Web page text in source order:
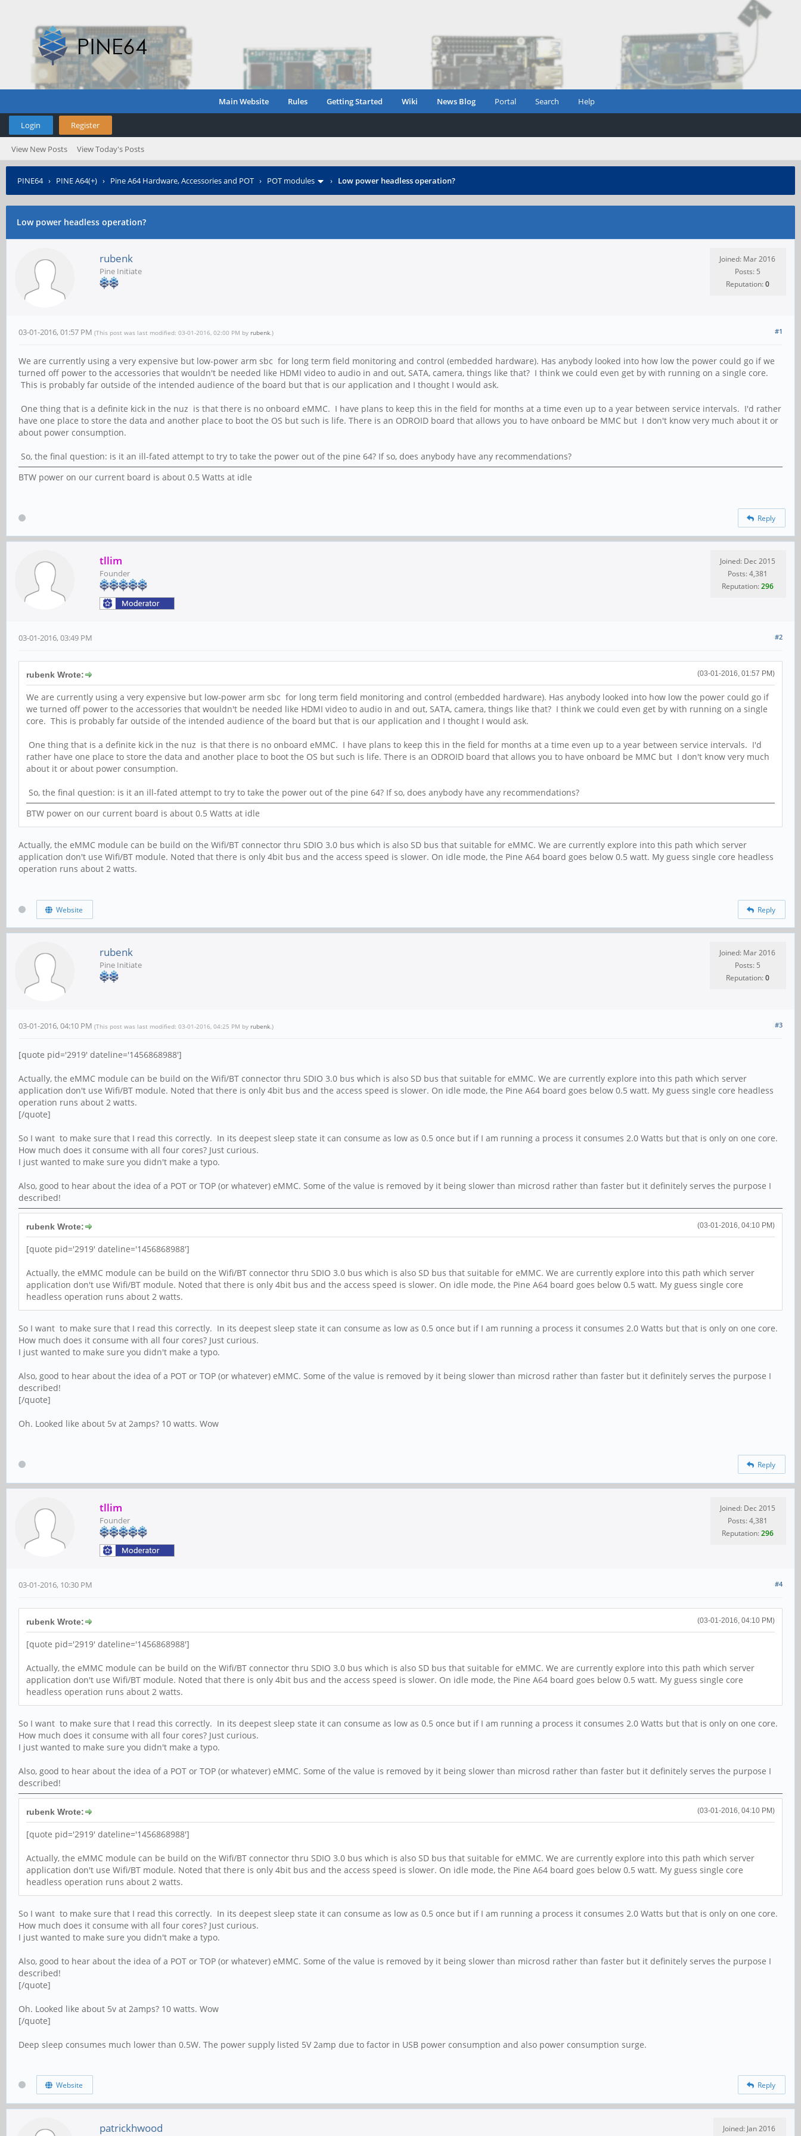
Main Website Rules Getting Started Wiki News Blog Portal Search Help
Login Register
View New Posts View Today's Posts
PINE64› PINE A64(+) › Pine A64 Hardware, Accessories and POT › POT modules › Low power headless operation?
Low power headless operation?
rubenk
Pine Initiate
Joined: Mar 2016
Posts: 5
Reputation:0
#1
03-01-2016, 01:57 PM (This post was last modified: 03-01-2016, 02:00 PM by rubenk.)
We are currently using a very expensive but low-power arm sbc for long term field monitoring and control (embedded hardware). Has anybody looked into how low the power could go if we
turned off power to the accessories that wouldn't be needed like HDMI video to audio in and out, SATA, camera, things like that? I think we could even get by with running on a single core.
This is probably far outside of the intended audience of the board but that is our application and I thought I would ask.
One thing that is a definite kick in the nuz is that there is no onboard eMMC. I have plans to keep this in the field for months at a time even up to a year between service intervals. I'd rather
have one place to store the data and another place to boot the OS but such is life. There is an ODROID board that allows you to have onboard be MMC but I don't know very much about it or
about power consumption.
So, the final question: is it an ill-fated attempt to try to take the power out of the pine 64? If so, does anybody have any recommendations?
BTW power on our current board is about 0.5 Watts at idle
Reply
tllim
Founder
Joined: Dec 2015
Posts: 4,381
Reputation:296
#2
03-01-2016, 03:49 PM
(03-01-2016, 01:57 PM)
rubenk Wrote:
We are currently using a very expensive but low-power arm sbc for long term field monitoring and control (embedded hardware). Has anybody looked into how low the power could go if
we turned off power to the accessories that wouldn't be needed like HDMI video to audio in and out, SATA, camera, things like that? I think we could even get by with running on a single
core. This is probably far outside of the intended audience of the board but that is our application and I thought I would ask.
One thing that is a definite kick in the nuz is that there is no onboard eMMC. I have plans to keep this in the field for months at a time even up to a year between service intervals. I'd
rather have one place to store the data and another place to boot the OS but such is life. There is an ODROID board that allows you to have onboard be MMC but I don't know very much
about it or about power consumption.
So, the final question: is it an ill-fated attempt to try to take the power out of the pine 64? If so, does anybody have any recommendations?
BTW power on our current board is about 0.5 Watts at idle
Actually, the eMMC module can be build on the Wifi/BT connector thru SDIO 3.0 bus which is also SD bus that suitable for eMMC. We are currently explore into this path which server
application don't use Wifi/BT module. Noted that there is only 4bit bus and the access speed is slower. On idle mode, the Pine A64 board goes below 0.5 watt. My guess single core headless
operation runs about 2 watts.
Website Reply
rubenk
Pine Initiate
Joined: Mar 2016
Posts: 5
Reputation:0
#3
03-01-2016, 04:10 PM (This post was last modified: 03-01-2016, 04:25 PM by rubenk.)
[quote pid='2919' dateline='1456868988']
Actually, the eMMC module can be build on the Wifi/BT connector thru SDIO 3.0 bus which is also SD bus that suitable for eMMC. We are currently explore into this path which server
application don't use Wifi/BT module. Noted that there is only 4bit bus and the access speed is slower. On idle mode, the Pine A64 board goes below 0.5 watt. My guess single core headless
operation runs about 2 watts.
[/quote]
So I want to make sure that I read this correctly. In its deepest sleep state it can consume as low as 0.5 once but if I am running a process it consumes 2.0 Watts but that is only on one core.
How much does it consume with all four cores? Just curious.
I just wanted to make sure you didn't make a typo.
Also, good to hear about the idea of a POT or TOP (or whatever) eMMC. Some of the value is removed by it being slower than microsd rather than faster but it definitely serves the purpose I
described!
(03-01-2016, 04:10 PM)
rubenk Wrote:
[quote pid='2919' dateline='1456868988']
Actually, the eMMC module can be build on the Wifi/BT connector thru SDIO 3.0 bus which is also SD bus that suitable for eMMC. We are currently explore into this path which server
application don't use Wifi/BT module. Noted that there is only 4bit bus and the access speed is slower. On idle mode, the Pine A64 board goes below 0.5 watt. My guess single core
headless operation runs about 2 watts.
So I want to make sure that I read this correctly. In its deepest sleep state it can consume as low as 0.5 once but if I am running a process it consumes 2.0 Watts but that is only on one core.
How much does it consume with all four cores? Just curious.
I just wanted to make sure you didn't make a typo.
Also, good to hear about the idea of a POT or TOP (or whatever) eMMC. Some of the value is removed by it being slower than microsd rather than faster but it definitely serves the purpose I
described!
[/quote]
Oh. Looked like about 5v at 2amps? 10 watts. Wow
Reply
tllim
Founder
Joined: Dec 2015
Posts: 4,381
Reputation:296
#4
03-01-2016, 10:30 PM
(03-01-2016, 04:10 PM)
rubenk Wrote:
[quote pid='2919' dateline='1456868988']
Actually, the eMMC module can be build on the Wifi/BT connector thru SDIO 3.0 bus which is also SD bus that suitable for eMMC. We are currently explore into this path which server
application don't use Wifi/BT module. Noted that there is only 4bit bus and the access speed is slower. On idle mode, the Pine A64 board goes below 0.5 watt. My guess single core
headless operation runs about 2 watts.
So I want to make sure that I read this correctly. In its deepest sleep state it can consume as low as 0.5 once but if I am running a process it consumes 2.0 Watts but that is only on one core.
How much does it consume with all four cores? Just curious.
I just wanted to make sure you didn't make a typo.
Also, good to hear about the idea of a POT or TOP (or whatever) eMMC. Some of the value is removed by it being slower than microsd rather than faster but it definitely serves the purpose I
described!
(03-01-2016, 04:10 PM)
rubenk Wrote:
[quote pid='2919' dateline='1456868988']
Actually, the eMMC module can be build on the Wifi/BT connector thru SDIO 3.0 bus which is also SD bus that suitable for eMMC. We are currently explore into this path which server
application don't use Wifi/BT module. Noted that there is only 4bit bus and the access speed is slower. On idle mode, the Pine A64 board goes below 0.5 watt. My guess single core
headless operation runs about 2 watts.
So I want to make sure that I read this correctly. In its deepest sleep state it can consume as low as 0.5 once but if I am running a process it consumes 2.0 Watts but that is only on one core.
How much does it consume with all four cores? Just curious.
I just wanted to make sure you didn't make a typo.
Also, good to hear about the idea of a POT or TOP (or whatever) eMMC. Some of the value is removed by it being slower than microsd rather than faster but it definitely serves the purpose I
described!
[/quote]
Oh. Looked like about 5v at 2amps? 10 watts. Wow
[/quote]
Deep sleep consumes much lower than 0.5W. The power supply listed 5V 2amp due to factor in USB power consumption and also power consumption surge.
Website Reply
patrickhwood
Joined: Jan 2016